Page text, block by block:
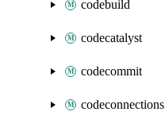
codebuild
codecatalyst
codecommit
codeconnections